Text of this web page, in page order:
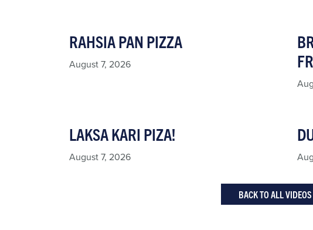
RAHSIA PAN PIZZA
August 7, 2026
LAKSA KARI PIZA!
August 7, 2026
BACK TO ALL VIDEOS